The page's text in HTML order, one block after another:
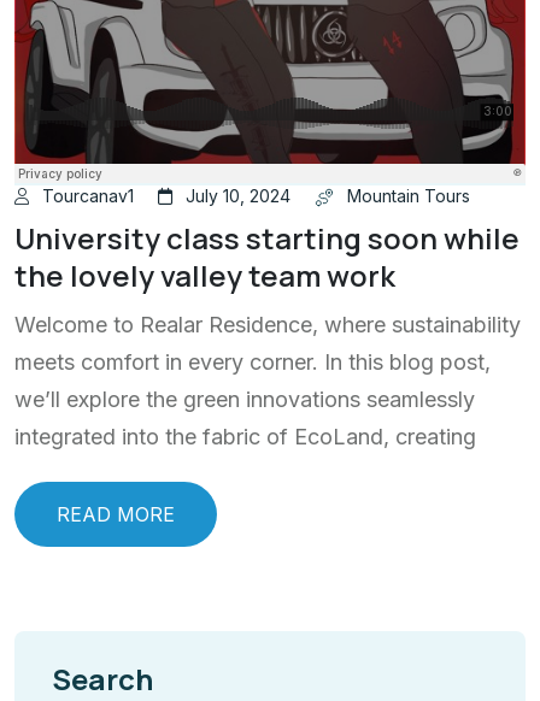
Tourcanav1 July 10, 2024 Mountain Tours
University class starting soon while
the lovely valley team work
Welcome to Realar Residence, where sustainability
meets comfort in every corner. In this blog post,
we’ll explore the green innovations seamlessly
integrated into the fabric of EcoLand, creating
READ MORE
Search